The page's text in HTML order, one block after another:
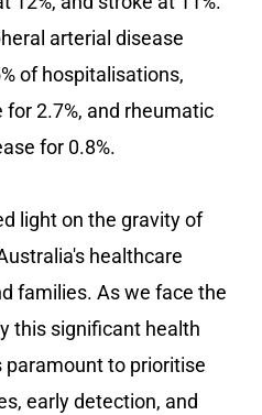
arterial disease
of hospitalisations,
2.7%, and rheumatic
for 0.8%.
light on the gravity of
healthcare
families. As we face the
this significant health
paramount to prioritise
early detection, and